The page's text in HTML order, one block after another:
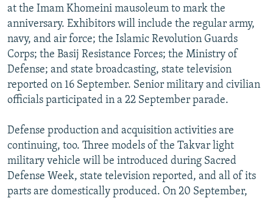
at the Imam Khomeini mausoleum to mark the
anniversary. Exhibitors will include the regular army,
navy, and air force; the Islamic Revolution Guards
Corps; the Basij Resistance Forces; the Ministry of
Defense; and state broadcasting, state television
reported on 16 September. Senior military and civilian
officials participated in a 22 September parade.
Defense production and acquisition activities are
continuing, too. Three models of the Takvar light
military vehicle will be introduced during Sacred
Defense Week, state television reported, and all of its
parts are domestically produced. On 20 September,